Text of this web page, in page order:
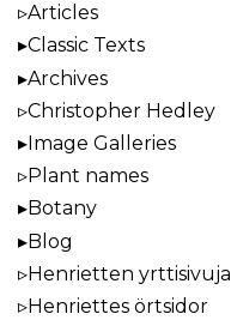
Articles
Classic Texts
Archives
Christopher Hedley
Image Galleries
Plant names
Botany
Blog
Henrietten yrttisivuja
Henriettes örtsidor